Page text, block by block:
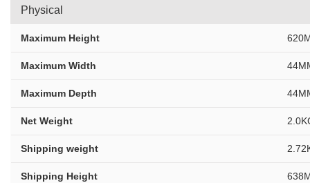
Physical
Maximum Height
Maximum Width
Maximum Depth
Net Weight
Shipping weight
Shipping Height